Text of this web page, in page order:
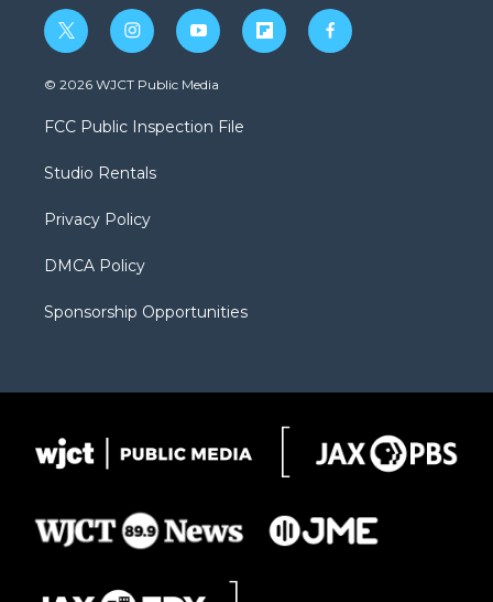
t
w
i
t
e
i
n
s
a
g
a
y
o
u
b
f
l
f
a
© 2026 WJCT Public Media
FCC Public Inspection File
Studio Rentals
Privacy Policy
DMCA Policy
Sponsorship Opportunities